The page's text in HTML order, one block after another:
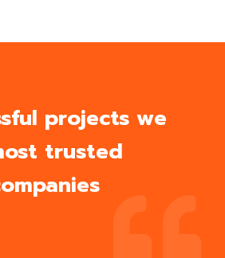
projects we
trusted